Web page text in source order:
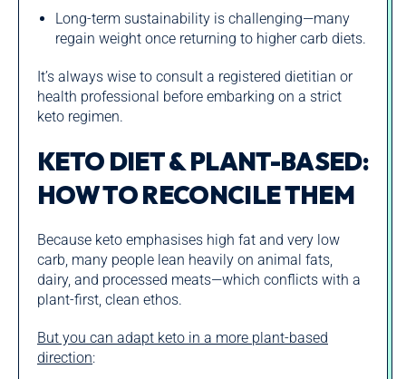
Long-term sustainability is challenging—many
regain weight once returning to higher carb diets.
It’s always wise to consult a registered dietitian or
health professional before embarking on a strict
keto regimen.
KETO DIET & PLANT-BASED:
HOW TO RECONCILE THEM
Because keto emphasises high fat and very low
carb, many people lean heavily on animal fats,
dairy, and processed meats—which conflicts with a
plant-first, clean ethos.
But you can adapt keto in a more plant-based
direction: